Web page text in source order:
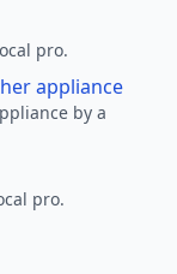
pro.
appliance
by a
pro.